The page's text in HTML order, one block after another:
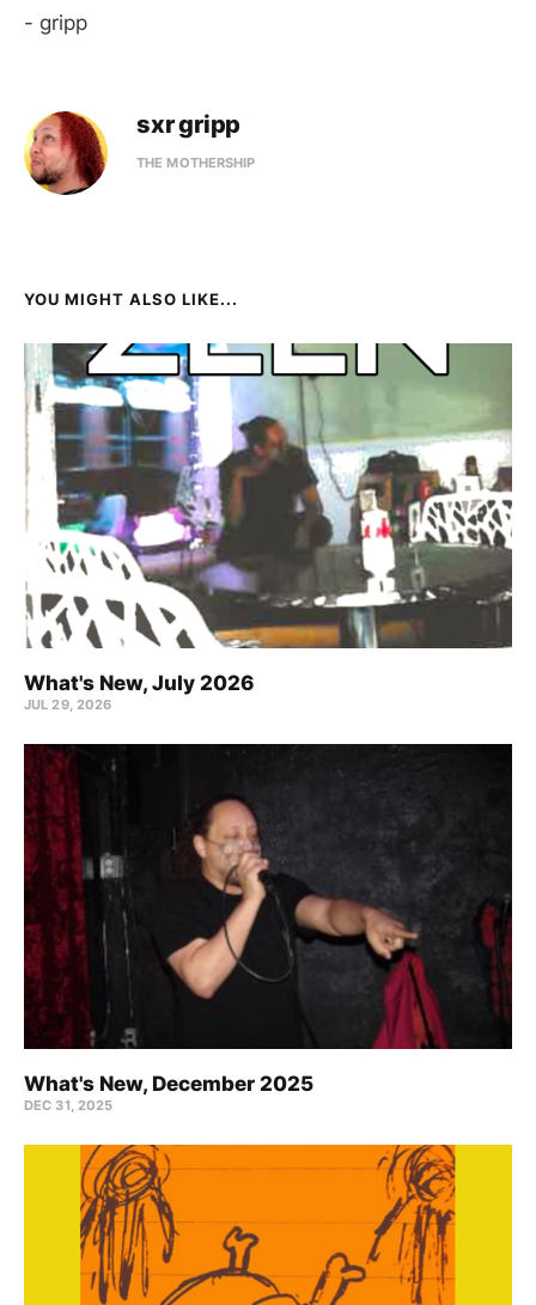
- gripp
sxr gripp
THE MOTHERSHIP
YOU MIGHT ALSO LIKE...
What's New, July 2026
JUL 29, 2026
What's New, December 2025
DEC 31, 2025